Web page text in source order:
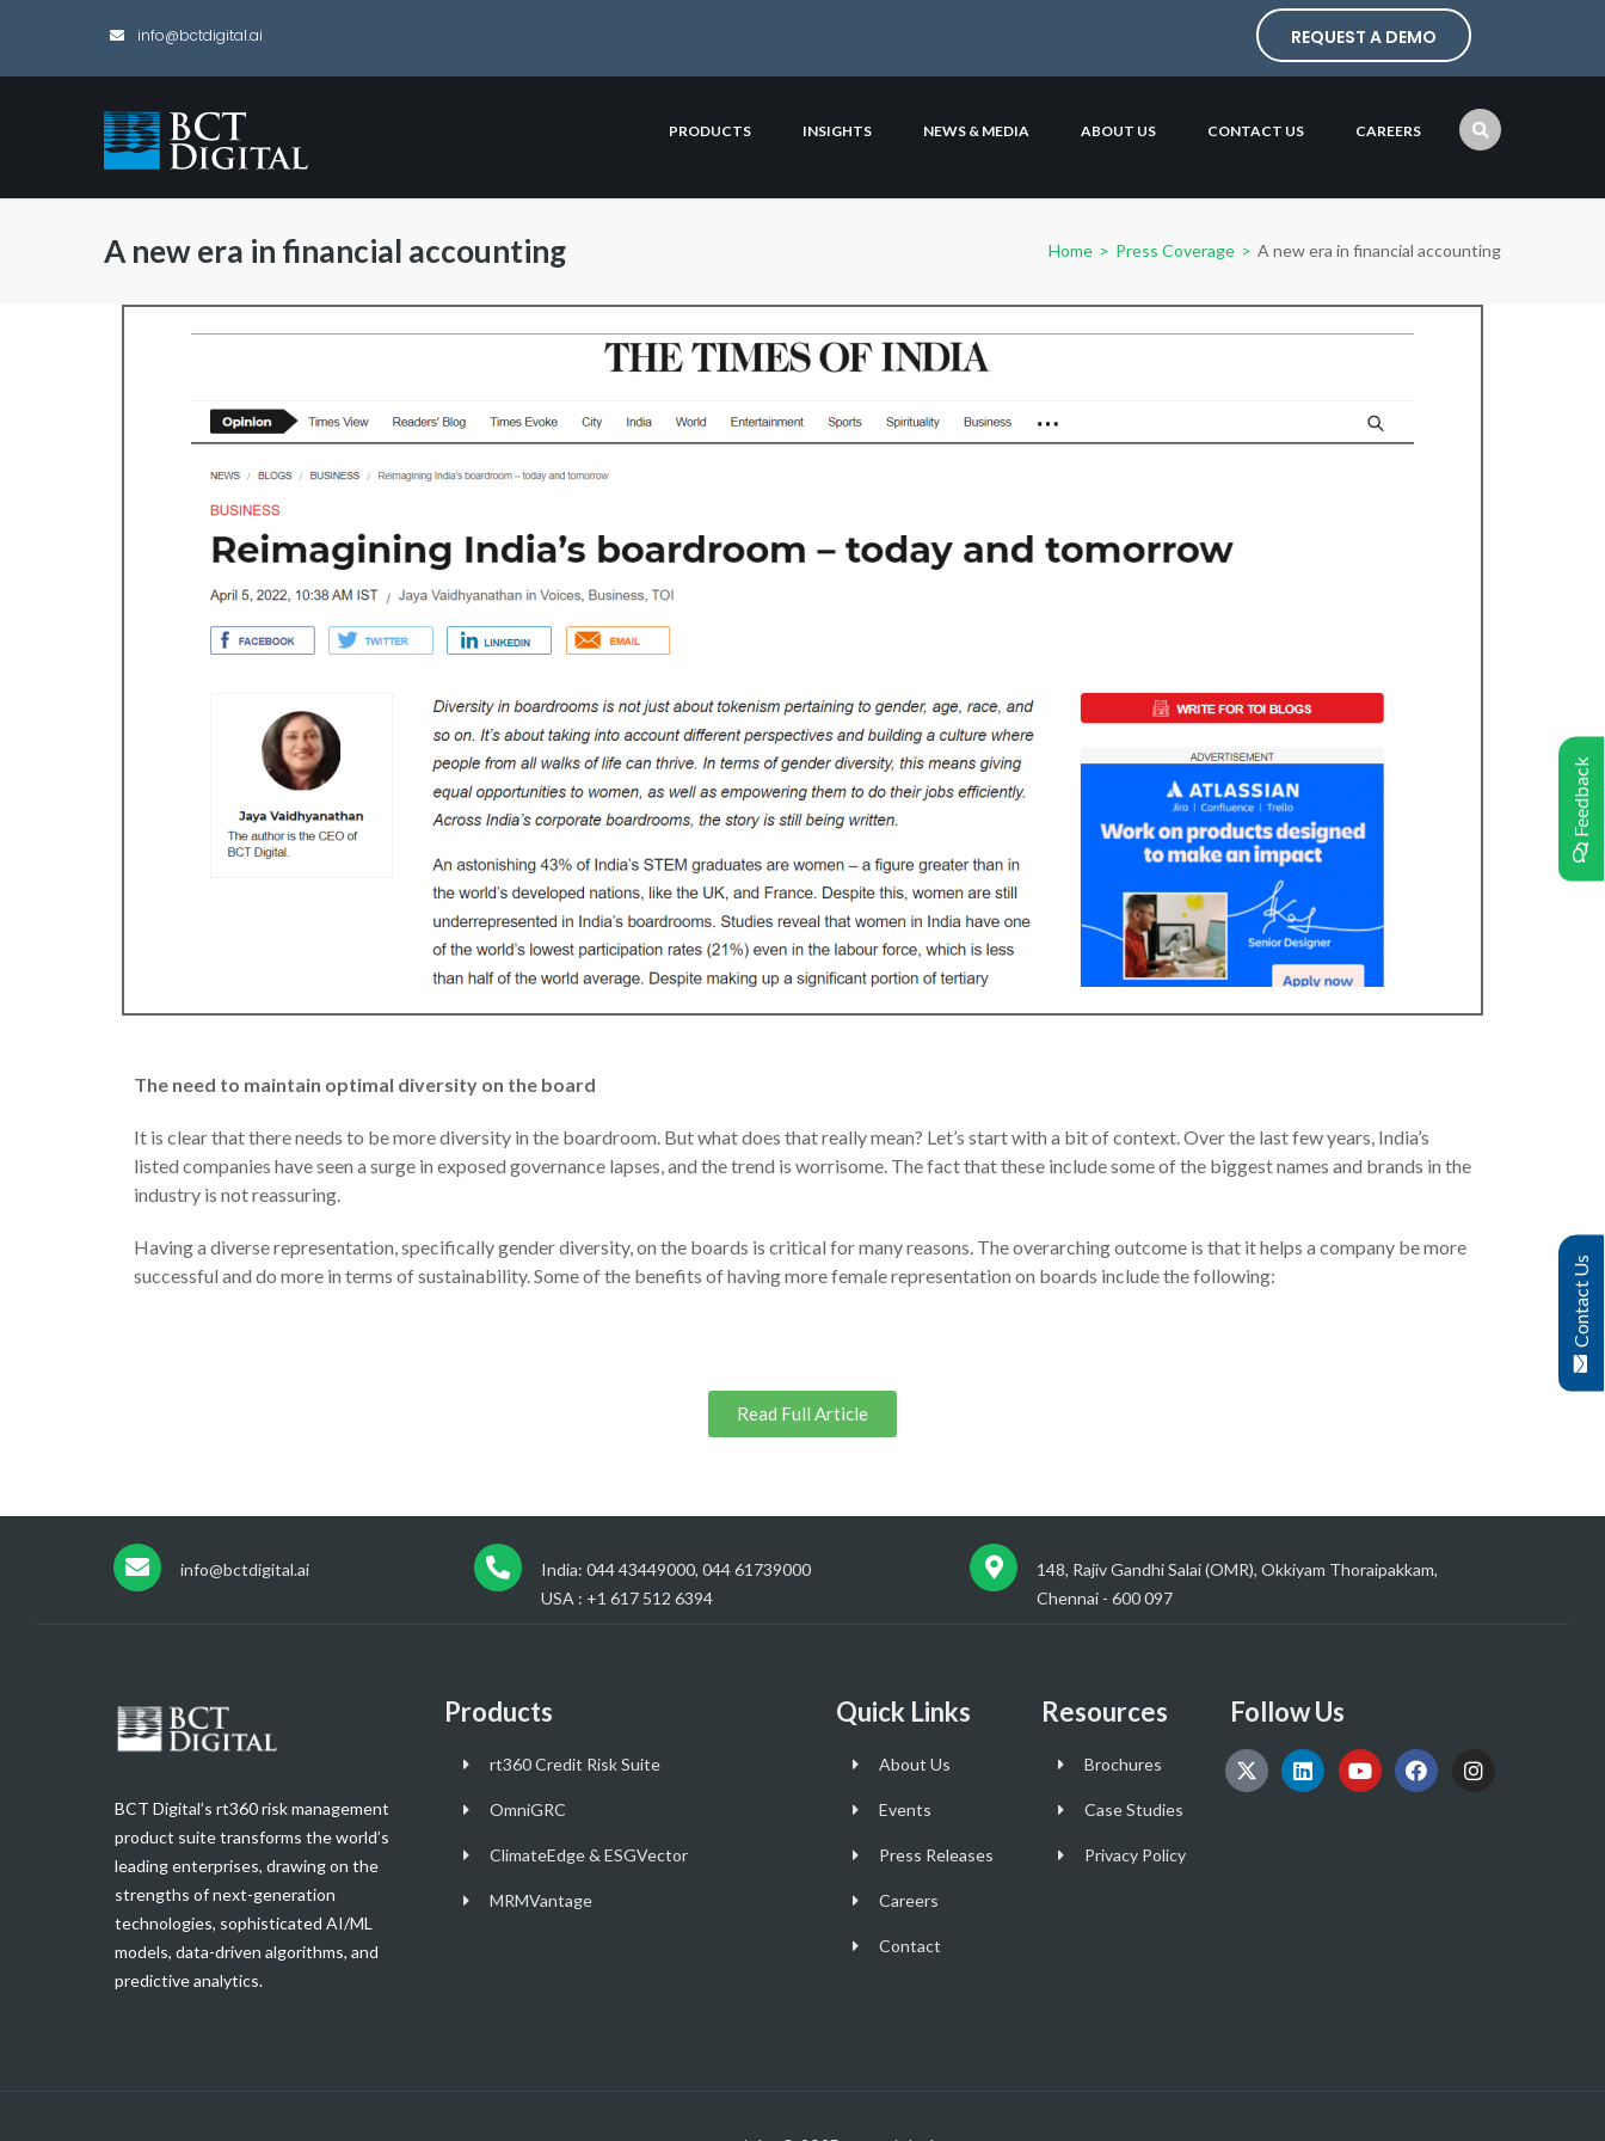
Contact Us
Feedback
info@bctdigital.ai REQUEST A DEMO
PRODUCTS INSIGHTS NEWS & MEDIA ABOUT US CONTACT US CAREERS
A new era in financial accounting Home > Press Coverage > A new era in financial accounting
The need to maintain optimal diversity on the board
It is clear that there needs to be more diversity in the boardroom. But what does that really mean? Let’s start with a bit of context. Over the last few years, India’s
listed companies have seen a surge in exposed governance lapses, and the trend is worrisome. The fact that these include some of the biggest names and brands in the
industry is not reassuring.
Having a diverse representation, specifically gender diversity, on the boards is critical for many reasons. The overarching outcome is that it helps a company be more
successful and do more in terms of sustainability. Some of the benefits of having more female representation on boards include the following:
Read Full Article
info@bctdigital.ai
India: 044 43449000, 044 61739000
USA : +1 617 512 6394
148, Rajiv Gandhi Salai (OMR), Okkiyam Thoraipakkam,
Chennai - 600 097
BCT Digital’s rt360 risk management
product suite transforms the world’s
leading enterprises, drawing on the
strengths of next-generation
technologies, sophisticated AI/ML
models, data-driven algorithms, and
predictive analytics.
Products
rt360 Credit Risk Suite
OmniGRC
ClimateEdge & ESGVector
MRMVantage
Quick Links
About Us
Events
Press Releases
Careers
Contact
Resources
Brochures
Case Studies
Privacy Policy
Follow Us